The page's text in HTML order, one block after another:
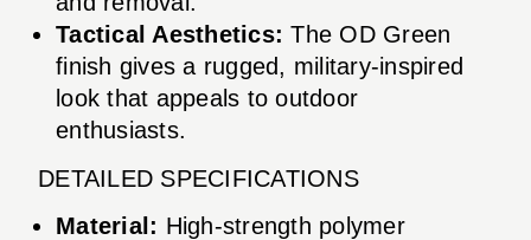
Tactical Aesthetics: The OD Green
finish gives a rugged, military-inspired
look that appeals to outdoor
enthusiasts.
DETAILED SPECIFICATIONS
Material: High-strength polymer